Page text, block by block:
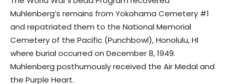
Muhlenberg’s remains from Yokohama Cemetery #1
and repatriated them to the National Memorial
Cemetery of the Pacific (Punchbowl), Honolulu, HI
where burial occurred on December 8, 1949.
Muhlenberg posthumously received the Air Medal and
the Purple Heart.